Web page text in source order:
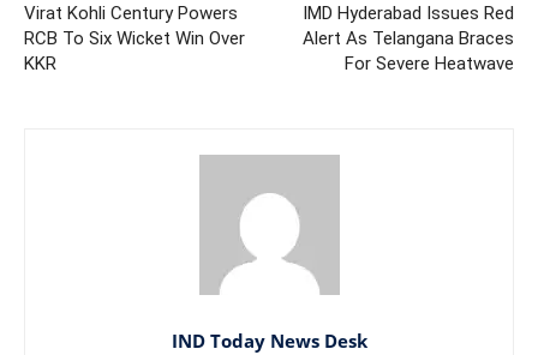
Virat Kohli Century Powers
RCB To Six Wicket Win Over
KKR
IMD Hyderabad Issues Red
Alert As Telangana Braces
For Severe Heatwave
IND Today News Desk